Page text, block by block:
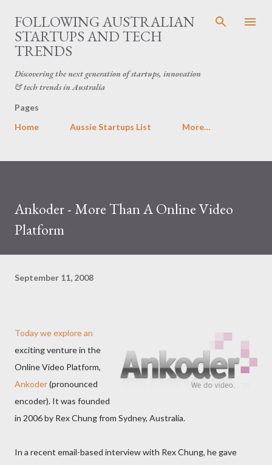
Skip to main content
FOLLOWING AUSTRALIAN
STARTUPS AND TECH
TRENDS
Discovering the next generation of startups, innovation
& tech trends in Australia
Pages
Home
Aussie Startups List More…
Ankoder - More Than A Online Video
Platform
September 11, 2008
Today we explore an
exciting venture in the
Online Video Platform,
Ankoder(pronounced
encoder). It was founded
in 2006 by Rex Chung from Sydney, Australia.
In a recent email-based interview with Rex Chung, he gave